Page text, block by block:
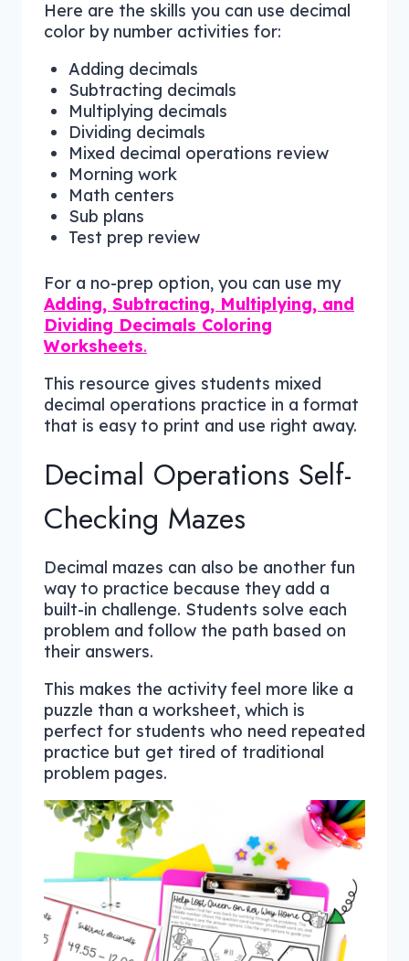
Here are the skills you can use decimal
color by number activities for:
Adding decimals
Subtracting decimals
Multiplying decimals
Dividing decimals
Mixed decimal operations review
Morning work
Math centers
Sub plans
Test prep review
For a no-prep option, you can use my
Adding, Subtracting, Multiplying, and
Dividing Decimals Coloring
Worksheets.
This resource gives students mixed
decimal operations practice in a format
that is easy to print and use right away.
Decimal Operations Self-
Checking Mazes
Decimal mazes can also be another fun
way to practice because they add a
built-in challenge. Students solve each
problem and follow the path based on
their answers.
This makes the activity feel more like a
puzzle than a worksheet, which is
perfect for students who need repeated
practice but get tired of traditional
problem pages.